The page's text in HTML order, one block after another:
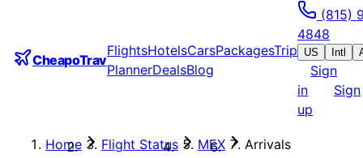
CheapoTrav
FlightsHotelsCarsPackagesTrip
PlannerDealsBlog
(815)
4848
US Intl
Sign
in
Sign
up
Home Flight Status MEX Arrivals